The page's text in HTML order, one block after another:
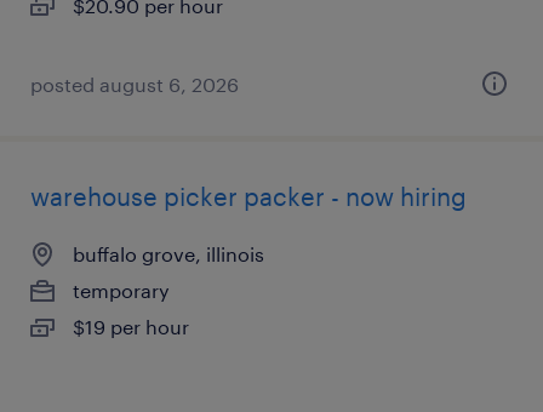
$20.90 per hour
posted august 6, 2026
warehouse picker packer - now hiring
buffalo grove, illinois
temporary
$19 per hour